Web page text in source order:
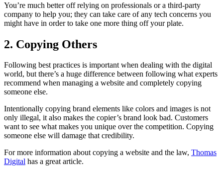
You’re much better off relying on professionals or a third-party
company to help you; they can take care of any tech concerns you
might have in order to take one more thing off your plate.
2. Copying Others
Following best practices is important when dealing with the digital
world, but there’s a huge difference between following what experts
recommend when managing a website and completely copying
someone else.
Intentionally copying brand elements like colors and images is not
only illegal, it also makes the copier’s brand look bad. Customers
want to see what makes you unique over the competition. Copying
someone else will damage that credibility.
For more information about copying a website and the law, Thomas
Digital has a great article.